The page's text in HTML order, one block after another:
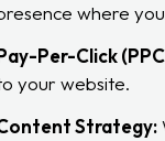
where
Per-Click
your website.
Strategy: